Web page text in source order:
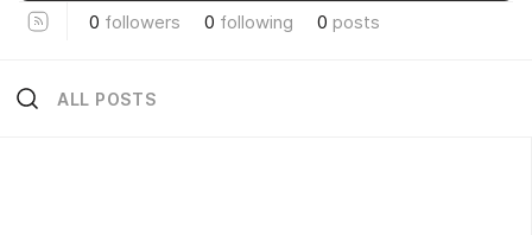
0 followers 0 following 0 posts
ALL POSTS